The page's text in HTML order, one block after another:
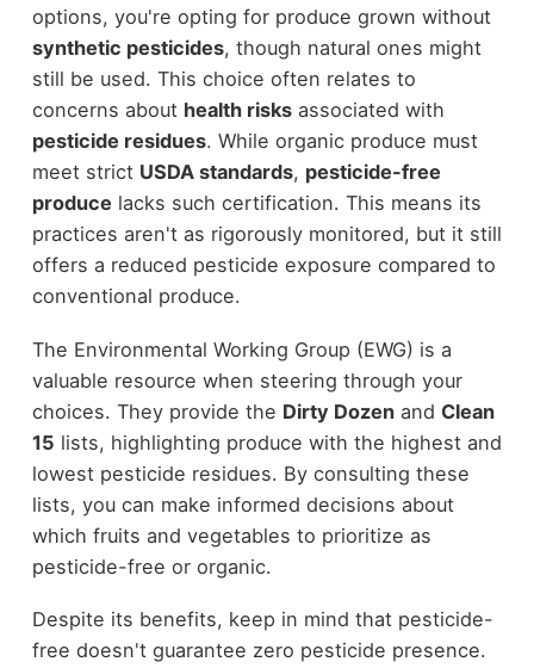
options, you're opting for produce grown without
synthetic pesticides, though natural ones might
still be used. This choice often relates to
concerns about health risksassociated with
pesticide residues. While organic produce must
meet strict USDA standards, pesticide-free
produce lacks such certification. This means its
practices aren't as rigorously monitored, but it still
offers a reduced pesticide exposure compared to
conventional produce.
The Environmental Working Group (EWG) is a
valuable resource when steering through your
choices. They provide the Dirty Dozenand Clean
15 lists, highlighting produce with the highest and
lowest pesticide residues. By consulting these
lists, you can make informed decisions about
which fruits and vegetables to prioritize as
pesticide-free or organic.
Despite its benefits, keep in mind that pesticide-
free doesn't guarantee zero pesticide presence.